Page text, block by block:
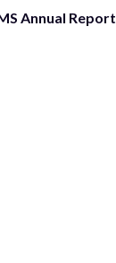
Annual Report